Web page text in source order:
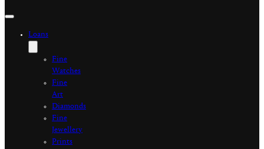
Loans
Fine
Watches
Fine
Art
Diamonds
Fine
Jewellery
Prints